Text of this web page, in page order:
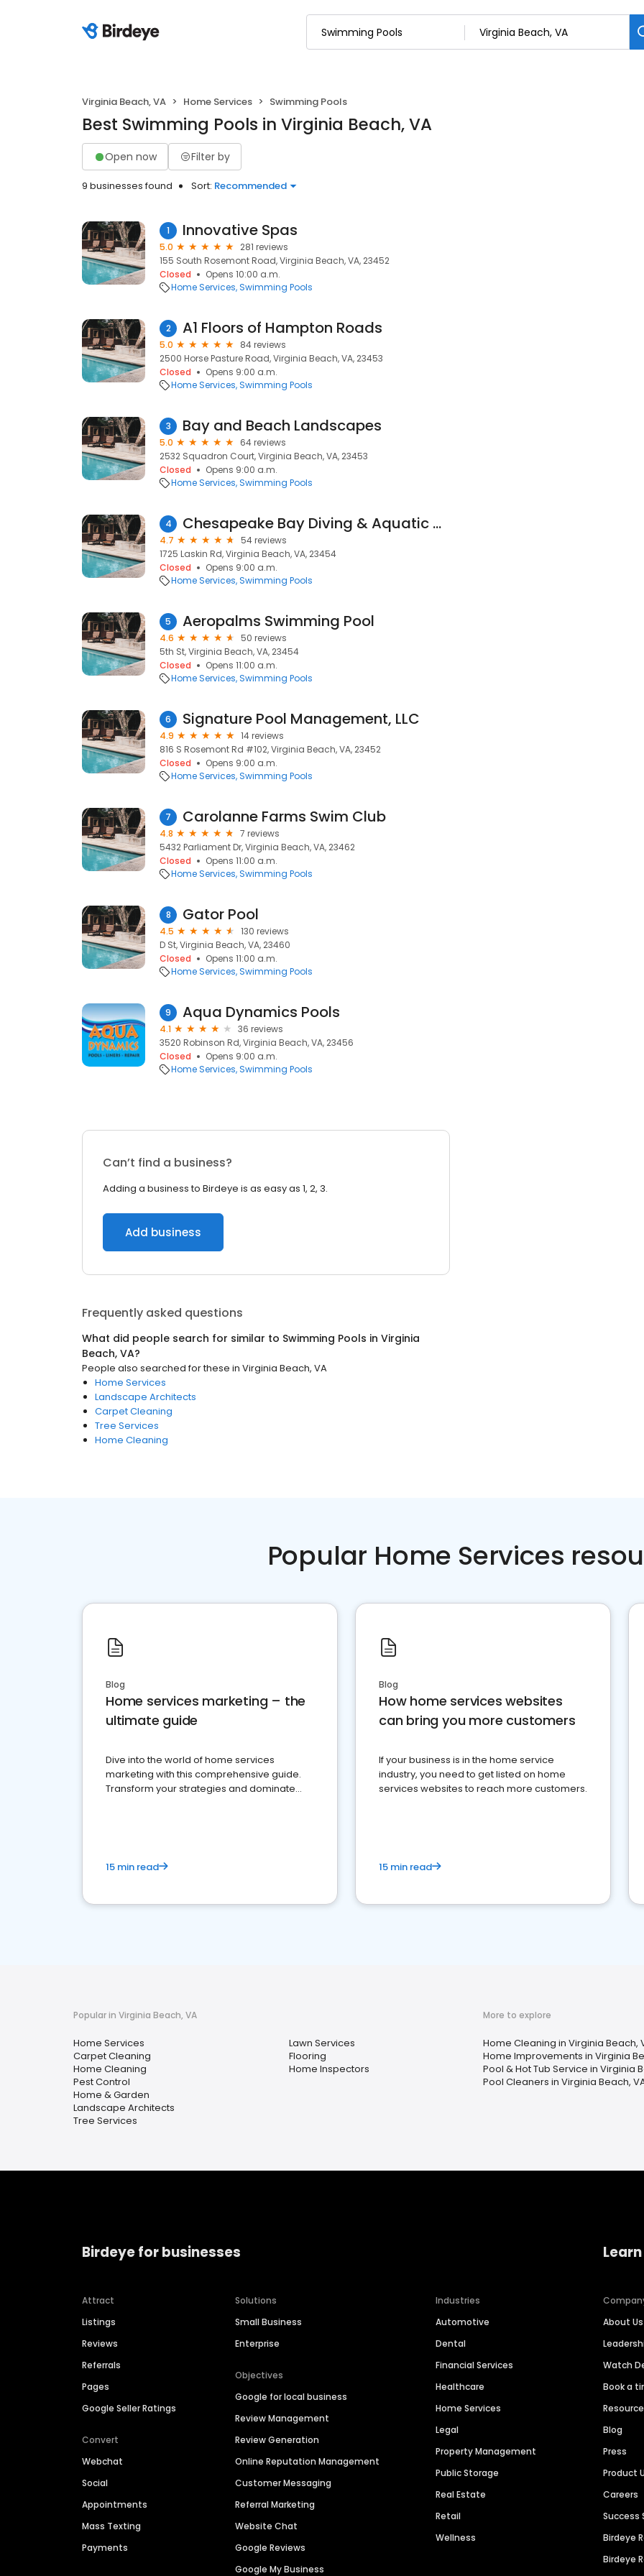
Virginia Beach, VA Home Services Swimming Pools
Best Swimming Pools in Virginia Beach, VA
Open now Filter by
9 businesses found Sort: Recommended
1 Innovative Spas
5.0
281 reviews
155 South Rosemont Road, Virginia Beach, VA, 23452
Closed
Opens 10:00 a.m.
Home Services Swimming Pools
2 A1 Floors of Hampton Roads
5.0
84 reviews
2500 Horse Pasture Road, Virginia Beach, VA, 23453
Closed
Opens 9:00 a.m.
Home Services Swimming Pools
3 Bay and Beach Landscapes
5.0
64 reviews
2532 Squadron Court, Virginia Beach, VA, 23453
Closed
Opens 9:00 a.m.
Home Services Swimming Pools
4 Chesapeake Bay Diving & Aquatic Center
4.7
54 reviews
1725 Laskin Rd, Virginia Beach, VA, 23454
Closed
Opens 9:00 a.m.
Home Services Swimming Pools
5 Aeropalms Swimming Pool
4.6
50 reviews
5th St, Virginia Beach, VA, 23454
Closed
Opens 11:00 a.m.
Home Services Swimming Pools
6 Signature Pool Management, LLC
4.9
14 reviews
816 S Rosemont Rd #102, Virginia Beach, VA, 23452
Closed
Opens 9:00 a.m.
Home Services Swimming Pools
7 Carolanne Farms Swim Club
4.8
7 reviews
5432 Parliament Dr, Virginia Beach, VA, 23462
Closed
Opens 11:00 a.m.
Home Services Swimming Pools
8 Gator Pool
4.5
130 reviews
D St, Virginia Beach, VA, 23460
Closed
Opens 11:00 a.m.
Home Services Swimming Pools
9 Aqua Dynamics Pools
4.1
36 reviews
3520 Robinson Rd, Virginia Beach, VA, 23456
Closed
Opens 9:00 a.m.
Home Services Swimming Pools
Can’t find a business?
Adding a business to Birdeye is as easy as 1, 2, 3.
Add business
Frequently asked questions
What did people search for similar to Swimming Pools in Virginia
Beach, VA?
People also searched for these in Virginia Beach, VA
Home Services
Landscape Architects
Carpet Cleaning
Tree Services
Home Cleaning
Popular Home Services
Blog
Home services marketing – the
ultimate guide
Dive into the world of home services
marketing with this comprehensive guide.
Transform your strategies and dominate
15 min read
Blog
How home services websites
can bring you more customers
If your business is in the home service
industry, you need to get listed on home
services websites to reach more customers.
15 min read
Popular in Virginia Beach, VA
Home Services
Carpet Cleaning
Home Cleaning
Pest Control
Home & Garden
Landscape Architects
Tree Services
Lawn Services
Flooring
Home Inspectors
More to explore
Home Cleaning in Virginia Beach,
Home Improvements in Virginia
Pool & Hot Tub Service in Virginia
Pool Cleaners in Virginia Beach,
Birdeye for businesses
Attract
Listings
Reviews
Referrals
Pages
Google Seller Ratings
Convert
Webchat
Social
Appointments
Mass Texting
Payments
Solutions
Small Business
Enterprise
Objectives
Google for local business
Review Management
Review Generation
Online Reputation Management
Customer Messaging
Referral Marketing
Website Chat
Google Reviews
Google My Business
Industries
Automotive
Dental
Financial Services
Healthcare
Home Services
Legal
Property Management
Public Storage
Real Estate
Retail
Wellness
About Us
Watch
Book a
Blog
Press
Product
Careers
Success
Birdeye
Birdeye